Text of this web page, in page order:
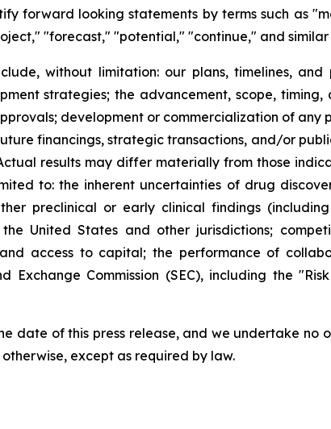
forward looking statements by terms such as
"forecast," "potential," "continue," and similar
without limitation: our plans, timelines,
strategies; the advancement, scope,
development or commercialization of
financings, strategic transactions, and/or
results may differ materially from those
to: the inherent uncertainties of drug
preclinical or early clinical findings
United States and other jurisdictions;
access to capital; the performance of
Exchange Commission (SEC), including the
date of this press release, and we undertake no
except as required by law.